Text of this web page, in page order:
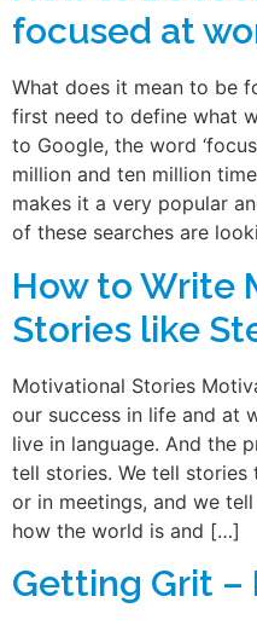
focused at
What does it mean to be
first need to define what
to Google, the word
million and ten million
makes it a very popular
of these searches are
How to Write
Stories like
Motivational Stories
our success in life and at
live in language. And the
tell stories. We tell
or in meetings, and we
how the world is and […]
Getting Grit –